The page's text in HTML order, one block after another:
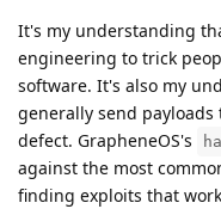
It's my understanding
engineering to trick
software. It's also my
generally send
defect. GrapheneOS's
against the most
finding exploits that